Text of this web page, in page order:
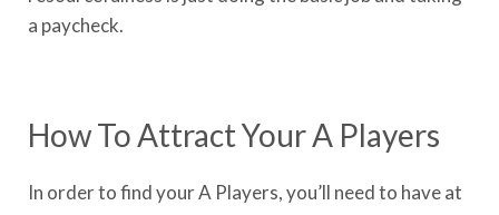
a paycheck.
How To Attract Your A Players
In order to find your A Players, you’ll need to have at